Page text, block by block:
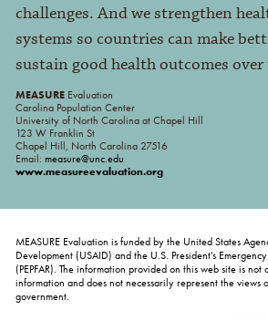
challenges. And we strengthen
systems so countries can make
sustain good health outcomes over
MEASUREEvaluation
Carolina Population Center
University of North Carolina at Chapel Hill
123 W Franklin St
Chapel Hill, North Carolina 27516
Email: measure@unc.edu
www.measureevaluation.org
MEASURE Evaluation is funded by the United States
Development (USAID) and the U.S. President's
(PEPFAR). The information provided on this web site is
information and does not necessarily represent the views
government.